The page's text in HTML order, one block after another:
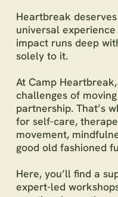
Heartbreak
universal
impact runs deep
solely to it.
At Camp
challenges of
partnership. That’s
for self-care,
movement,
good old fashioned
Here, you’ll find a
expert-led